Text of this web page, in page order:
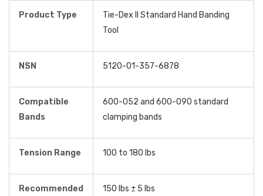
Product Type
Tie-Dex II Standard Hand Banding
Tool
NSN 5120-01-357-6878
Compatible
Bands
600-052 and 600-090 standard
clamping bands
Tension Range 100 to 180 lbs
Recommended
150 lbs ± 5 lbs